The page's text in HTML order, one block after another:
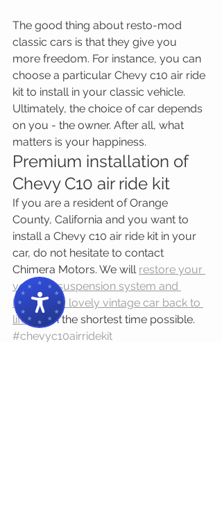
The good thing about resto-mod
classic cars is that they give you
more freedom. For instance, you can
choose a particular Chevy c10 air ride
kit to install in your classic vehicle.
Ultimately, the choice of car depends
on you - the owner. After all, what
matters is your happiness.
Premium installation of
Chevy C10 air ride kit
If you are a resident of Orange
County, California and you want to
install a Chevy c10 air ride kit in your
car, do not hesitate to contact
Chimera Motors. We will restore your
vehicle’s suspension system and
bring your lovely vintage car back to
life within the shortest time possible.
#chevyc10airridekit